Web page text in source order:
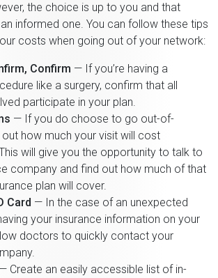
the choice is up to you and that
informed one. You can follow these tips
costs when going out of your network:
Confirm — If you’re having a
like a surgery, confirm that all
participate in your plan.
— If you do choose to go out-of-
how much your visit will cost
will give you the opportunity to talk to
company and find out how much of that
plan will cover.
Card — In the case of an unexpected
your insurance information on your
doctors to quickly contact your
— Create an easily accessible list of in-